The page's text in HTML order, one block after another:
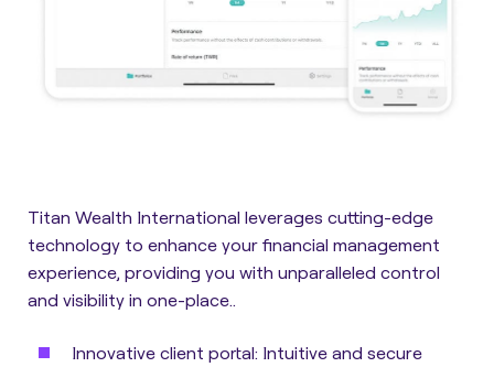
Titan Wealth International leverages cutting-edge
technology to enhance your financial management
experience, providing you with unparalleled control
and visibility in one-place..
Innovative client portal: Intuitive and secure